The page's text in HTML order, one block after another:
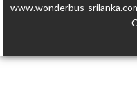
www.wonderbus-